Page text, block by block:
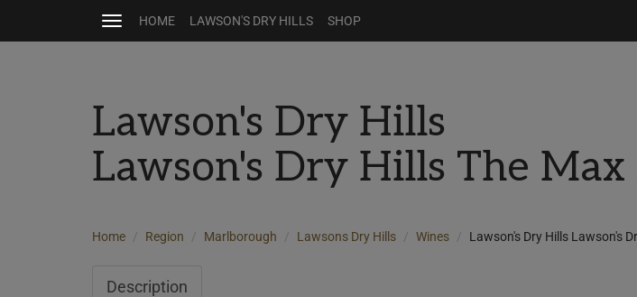
Toggle
navigation
HOME LAWSON'S DRY HILLS SHOP
Lawson's Dry Hills
Lawson's Dry Hills The
Home Region Marlborough Lawsons Dry Hills Wines Lawson's Dry Hills Lawson's
Description